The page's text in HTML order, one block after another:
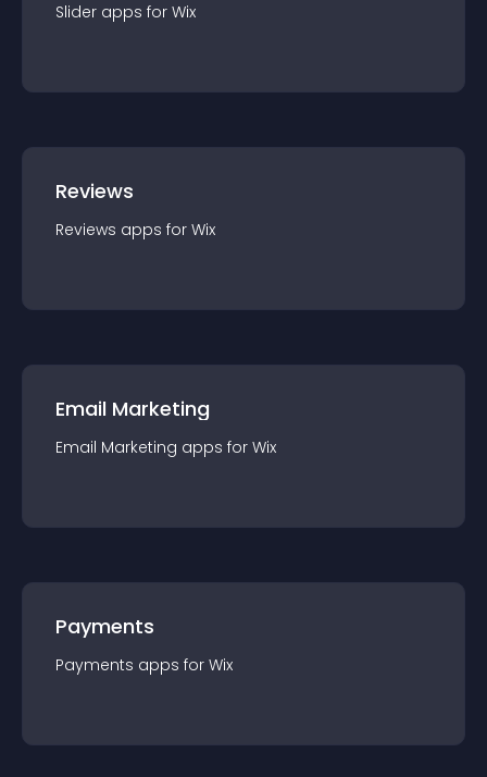
Slider apps for Wix
Reviews
Reviews apps for Wix
Email Marketing
Email Marketing apps for Wix
Payments
Payments apps for Wix